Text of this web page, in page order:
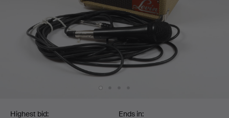
Bidding
Highest bid: Ends in: